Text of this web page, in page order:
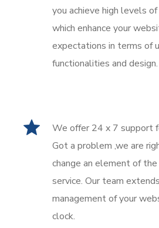
you achieve high levels
which enhance your
expectations in terms of
functionalities and design.
We offer 24 x 7 support
Got a problem ,we are
change an element of
service. Our team
management of your
clock.